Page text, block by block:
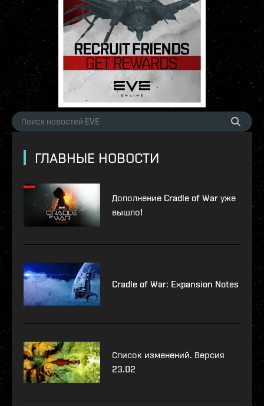
ГЛАВНЫЕ НОВОСТИ
Дополнение Cradle of War уже
вышло!
Cradle of War: Expansion Notes
Список изменений. Версия
23.02